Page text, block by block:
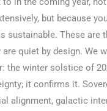
but because
sustainable. These are
quiet by design. We
the winter solstice of
it confirms it.
alignment, galactic